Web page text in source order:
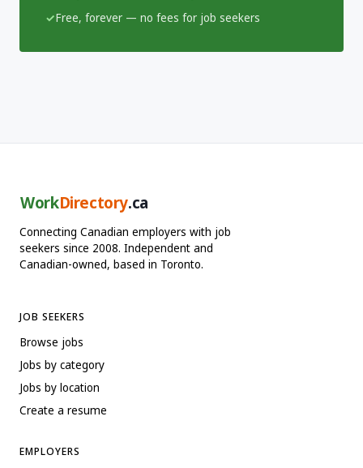
Free, forever — no fees for job seekers
WorkDirectory.ca
Connecting Canadian employers with job
seekers since 2008. Independent and
Canadian-owned, based in Toronto.
JOB SEEKERS
Browse jobs
Jobs by category
Jobs by location
Create a resume
EMPLOYERS